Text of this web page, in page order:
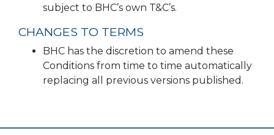
subject to BHC’s own T&C’s.
CHANGES TO TERMS
BHC has the discretion to amend these
Conditions from time to time automatically
replacing all previous versions published.